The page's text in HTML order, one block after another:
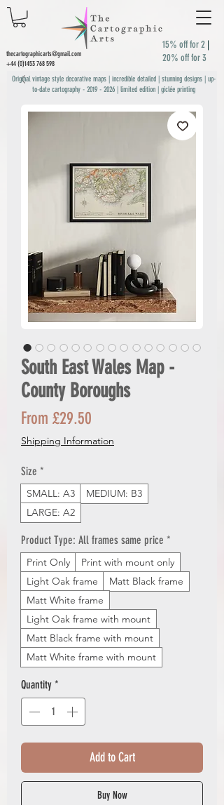
thecartographicarts@gmail.com
+44 (0)1453 768 598
15% off for 2 |
20% off for 3
Original vintage style decorative maps | incredible detailed | stunning designs | up-
to-date cartography - 2019 - 2026| limited edition | giclée printing
South East Wales Map -
County Boroughs
From £29.50
Price
Shipping Information
Size *
SMALL: A3
MEDIUM: B3
LARGE: A2
Product Type: All frames same price *
Print Only
Print with mount only
Light Oak frame
Matt Black frame
Matt White frame
Light Oak frame with mount
Matt Black frame with mount
Matt White frame with mount
Quantity *
Add to Cart
Buy Now